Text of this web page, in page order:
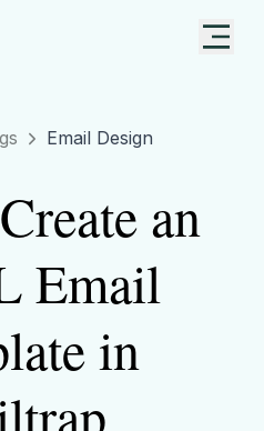
Email Design
an
Email
in